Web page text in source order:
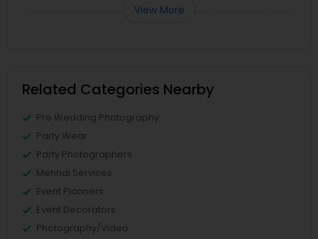
View More
Related Categories Nearby
Pre Wedding Photography
Party Wear
Party Photographers
Mehndi Services
Event Planners
Event Decorators
Photography/Video